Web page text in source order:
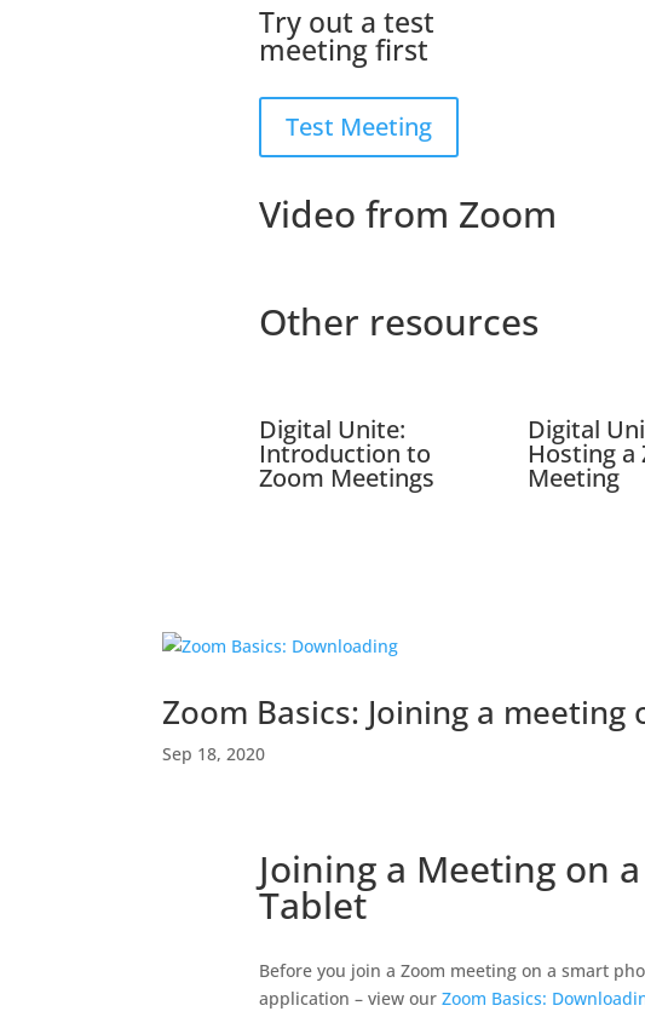
Try out a test
meeting first
Test Meeting
Video from Zoom
Other resources
Digital Unite:
Introduction to
Zoom Meetings
Digital
Hosting a
Meeting
Zoom Basics: Joining a
Sep 18, 2020
Joining a Meeting on
Tablet
Before you join a Zoom meeting on a smart
application – view our Zoom Basics: